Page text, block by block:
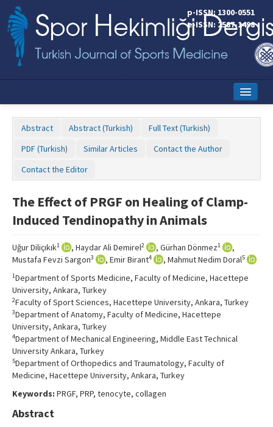
p-ISSN: 1300-0551
e-ISSN: 2587-1498
Editorial Board
Copyright Transfer Form
Contact Us
Abstract Abstract (Turkish)
Full Text (Turkish)
PDF (Turkish)
Similar Articles
Contact the Author
Contact the Editor
The Effect of PRGF on Healing of Clamp-
Induced Tendinopathy in Animals
Uğur Diliçıkık1 , Haydar Ali Demirel2 , Gürhan Dönmez1
,
Mustafa Fevzi Sargon3 , Emir Birant4 , Mahmut Nedim Doral5
1Department of Sports Medicine, Faculty of Medicine, Hacettepe
University, Ankara, Turkey
2Faculty of Sport Sciences, Hacettepe University, Ankara, Turkey
3Department of Anatomy, Faculty of Medicine, Hacettepe
University, Ankara, Turkey
4Department of Mechanical Engineering, Middle East Technical
University Ankara, Turkey
5Department of Orthopedics and Traumatology, Faculty of
Medicine, Hacettepe University, Ankara, Turkey
Keywords: PRGF, PRP, tenocyte, collagen
Abstract